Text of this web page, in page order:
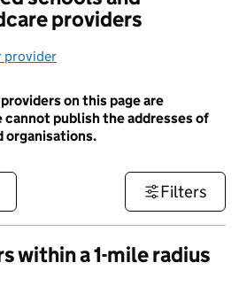
providers
provider
on this page are
cannot publish the addresses of
organisations.
Filters
within a 1-mile radius